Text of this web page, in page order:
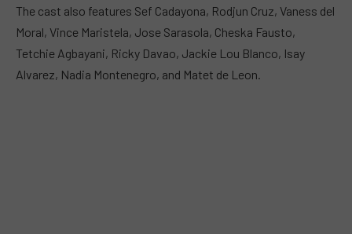
The cast also features Sef Cadayona, Rodjun Cruz, Vaness del
Moral, Vince Maristela, Jose Sarasola, Cheska Fausto,
Tetchie Agbayani, Ricky Davao, Jackie Lou Blanco, Isay
Alvarez, Nadia Montenegro, and Matet de Leon.